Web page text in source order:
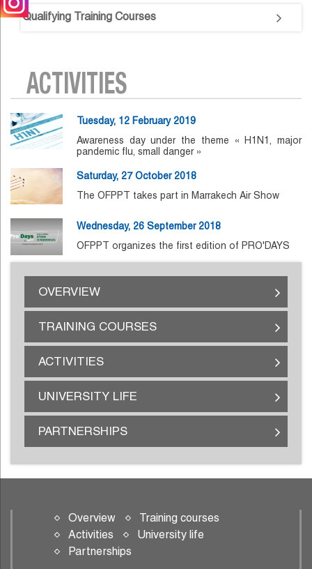
Qualifying Training Courses
ACTIVITIES
Tuesday, 12 February 2019
Awareness day under the theme « H1N1, major
pandemic flu, small danger »
Saturday, 27 October 2018
The OFPPT takes part in Marrakech Air Show
Wednesday, 26 September 2018
OFPPT organizes the first edition of PRO'DAYS
OVERVIEW
TRAINING COURSES
ACTIVITIES
UNIVERSITY LIFE
PARTNERSHIPS
Overview
Training courses
Activities
University life
Partnerships